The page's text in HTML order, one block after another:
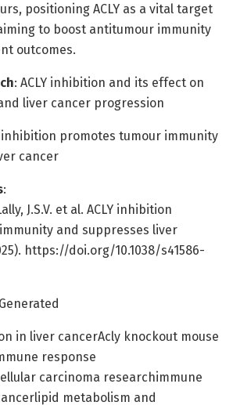
positioning ACLY as a vital target
to boost antitumour immunity
outcomes.
: ACLY inhibition and its effect on
liver cancer progression
inhibition promotes tumour immunity
cancer
:
J.S.V. et al. ACLY inhibition
and suppresses liver
https://doi.org/10.1038/s41586-
in liver cancerAcly knockout mouse
response
carcinoma researchimmune
metabolism and